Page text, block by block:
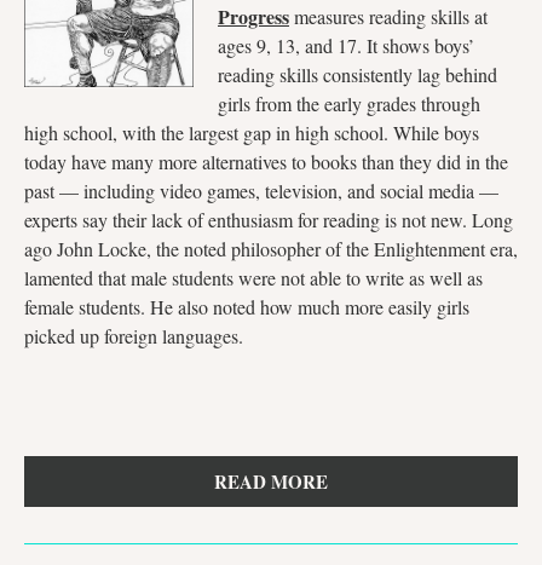
Progressmeasures reading skills at
ages 9, 13, and 17. It shows boys’
reading skills consistently lag behind
girls from the early grades through
high school, with the largest gap in high school. While boys
today have many more alternatives to books than they did in the
past — including video games, television, and social media —
experts say their lack of enthusiasm for reading is not new. Long
ago John Locke, the noted philosopher of the Enlightenment era,
lamented that male students were not able to write as well as
female students. He also noted how much more easily girls
picked up foreign languages.
READ MORE